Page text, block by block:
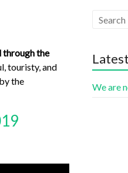
through the
touristy, and
the
We are